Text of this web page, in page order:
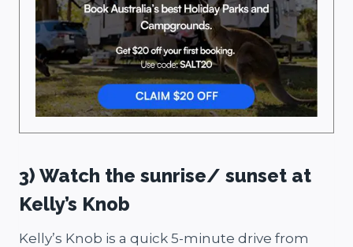
3) Watch the sunrise/ sunset at
Kelly’s Knob
Kelly’s Knob is a quick 5-minute drive from